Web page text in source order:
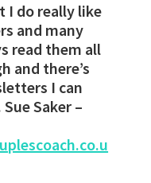
I do really like
and many
read them all
and there’s
I can
Saker –